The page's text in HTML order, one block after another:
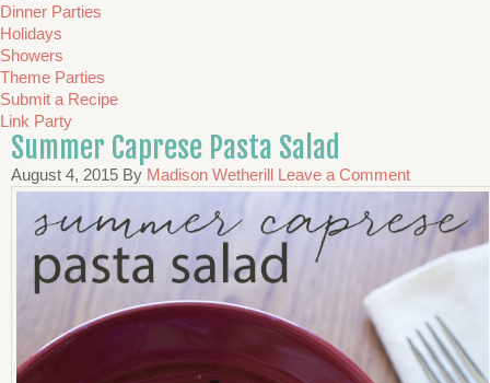
Dinner Parties
Holidays
Showers
Theme Parties
Submit a Recipe
Link Party
Summer Caprese Pasta Salad
August 4, 2015 By Madison Wetherill Leave a Comment